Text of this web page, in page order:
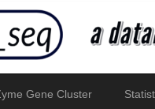
Gene Cluster